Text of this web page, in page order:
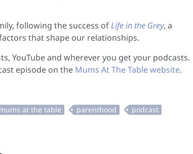
following the success ofLife in the Grey, a
that shape our relationships.
YouTube and wherever you get your podcasts.
episode on the Mums At The Table website.